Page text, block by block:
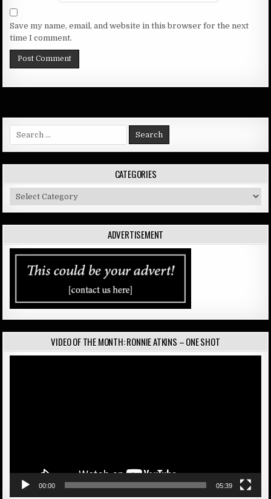
Save my name, email, and website in this browser for the next
time I comment.
Search
for:
CATEGORIES
Categories
ADVERTISEMENT
VIDEO OF THE MONTH: RONNIE ATKINS – ONE SHOT
00:00 05:39